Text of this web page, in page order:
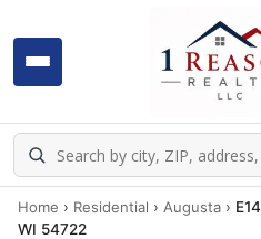
Home › Residential › Augusta ›
WI 54722